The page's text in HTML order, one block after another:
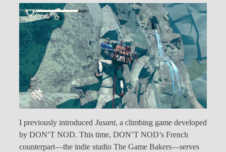
I previously introduced Jusant, a climbing game developed
by DON’T NOD. This time, DON’T NOD’s French
counterpart—the indie studio The Game Bakers—serves